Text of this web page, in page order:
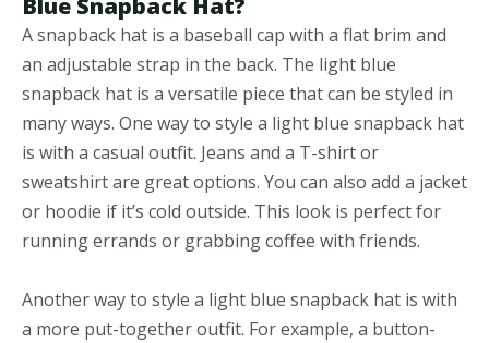
Blue Snapback Hat?
A snapback hat is a baseball cap with a flat brim and
an adjustable strap in the back. The light blue
snapback hat is a versatile piece that can be styled in
many ways. One way to style a light blue snapback hat
is with a casual outfit. Jeans and a T-shirt or
sweatshirt are great options. You can also add a jacket
or hoodie if it’s cold outside. This look is perfect for
running errands or grabbing coffee with friends.
Another way to style a light blue snapback hat is with
a more put-together outfit. For example, a button-